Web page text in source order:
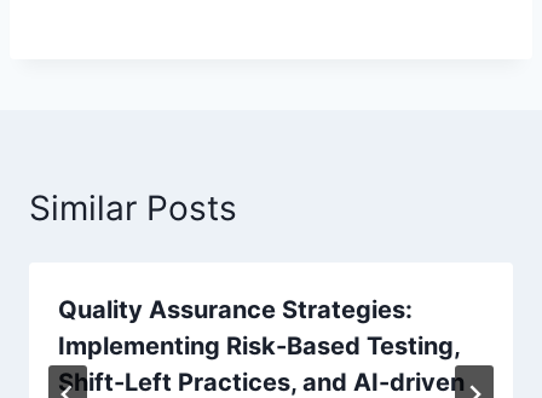
Similar Posts
Quality Assurance Strategies:
Implementing Risk-Based Testing,
Shift-Left Practices, and AI-driven